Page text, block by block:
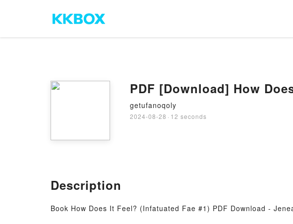
PDF [Download] How
getufanoqoly
2024-08-28 · 12 seconds
Description
Book How Does It Feel? (Infatuated Fae #1) PDF Download -